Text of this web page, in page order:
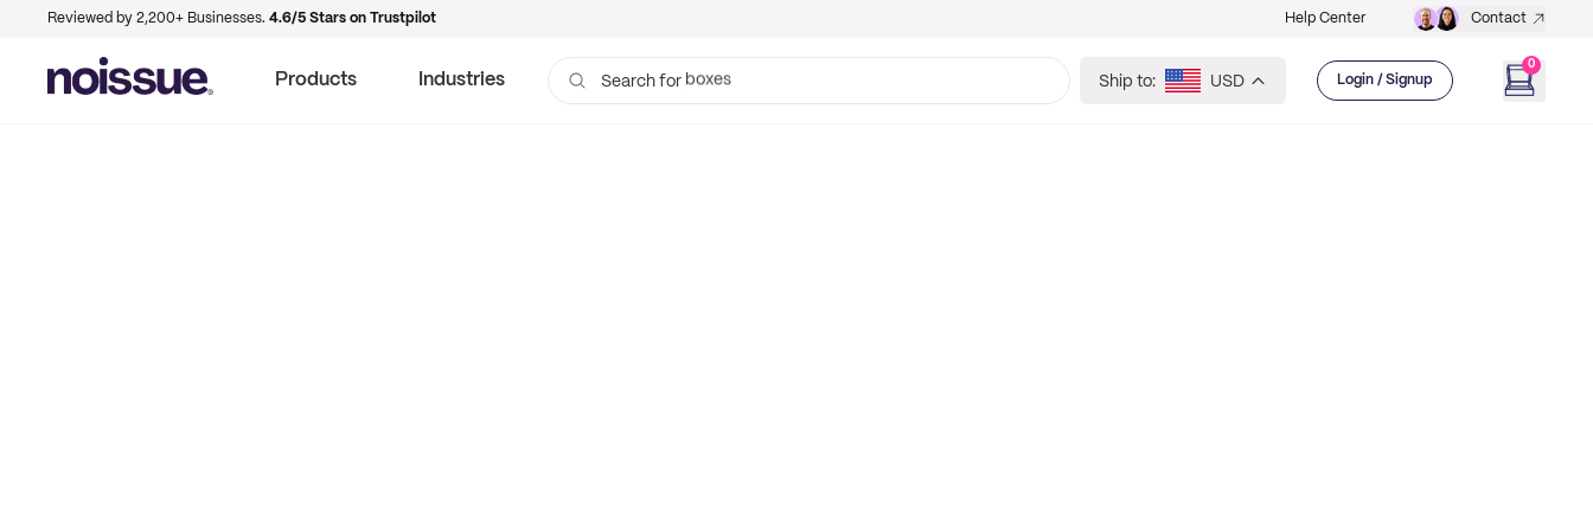
Reviewed by 2,200+ Businesses. 4.6/5 Stars on Trustpilot Help Center Contact
Products Industries Search for bags
Ship to: USD Login / Signup
0